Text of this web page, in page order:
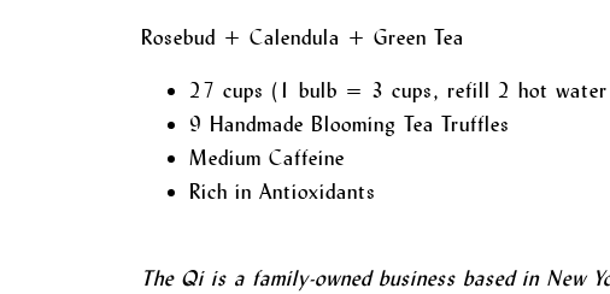
Rosebud + Calendula + Green Tea
27 cups (1 bulb = 3 cups, refill 2 hot
9 Handmade Blooming Tea Truffles
Medium Caffeine
Rich in Antioxidants
The Qi is a family-owned business based in New